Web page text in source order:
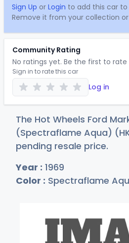
Sign Up or Login to add this car
Remove it from your collection
Community Rating
No ratings yet. Be the first to rate
Sign in to rate this car
Log in
The Hot Wheels Ford
(Spectraflame Aqua)
pending resale price.
Year : 1969
Color : Spectraflame